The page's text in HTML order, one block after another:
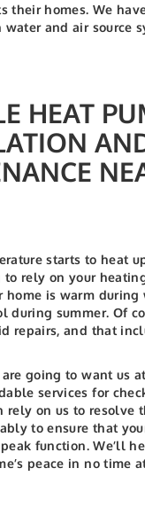
their homes. We
and air source
HEAT
starts to heat
to rely on your
home is warm during
during summer. Of
repairs, and that
going to want us
services for
rely on us to resolve
to ensure that
function. We’ll
peace in no time